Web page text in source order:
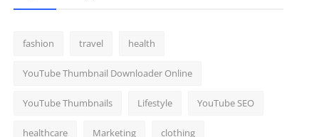
fashion travel health
YouTube Thumbnail Downloader Online
YouTube Thumbnails Lifestyle YouTube SEO
healthcare Marketing clothing